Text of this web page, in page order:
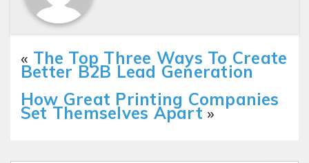
« The Top Three Ways To Create
Better B2B Lead Generation
How Great Printing Companies
Set Themselves Apart »